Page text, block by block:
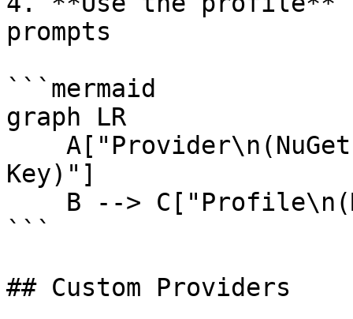
prompts
```mermaid
graph LR
Key)"]
```
## Custom Providers